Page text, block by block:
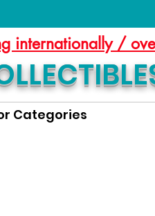
internationally /
Categories